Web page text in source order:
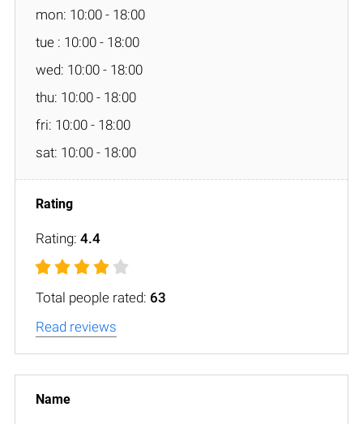
mon: 10:00 - 18:00
tue : 10:00 - 18:00
wed: 10:00 - 18:00
thu: 10:00 - 18:00
fri: 10:00 - 18:00
sat: 10:00 - 18:00
Rating: 4.4
Total people rated: 63
Read reviews